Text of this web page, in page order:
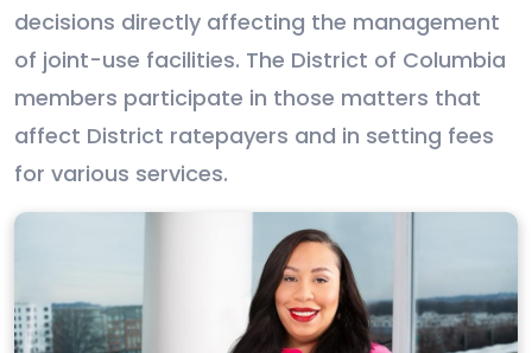
decisions directly affecting the management
of joint-use facilities. The District of Columbia
members participate in those matters that
affect District ratepayers and in setting fees
for various services.